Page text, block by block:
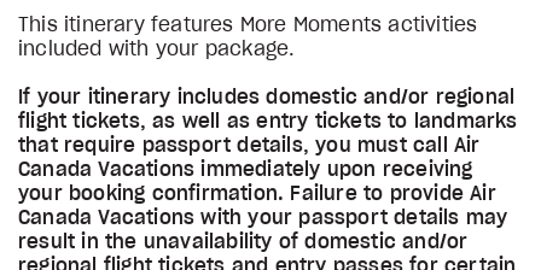
This itinerary features More Moments activities
included with your package.
If your itinerary includes domestic and/or regional
flight tickets, as well as entry tickets to landmarks
that require passport details, you must call Air
Canada Vacations immediately upon receiving
your booking confirmation. Failure to provide Air
Canada Vacations with your passport details may
result in the unavailability of domestic and/or